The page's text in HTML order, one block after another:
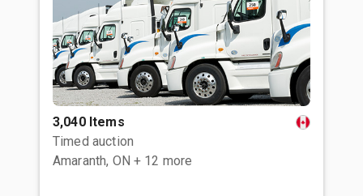
3,040 Items
Timed auction
Amaranth, ON + 12 more